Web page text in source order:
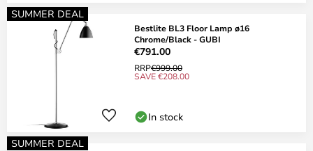
SUMMER DEAL
Bestlite BL3 Floor Lamp ø16
Chrome/Black - GUBI
€791.00
RRP€999.00
SAVE €208.00
In stock
SUMMER DEAL